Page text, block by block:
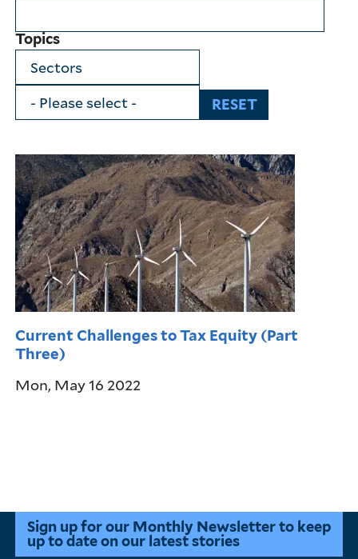
Topics
Current Challenges to Tax Equity (Part
Three)
Mon, May 16 2022
Sign up for our Monthly Newsletter to keep
up to date on our latest stories